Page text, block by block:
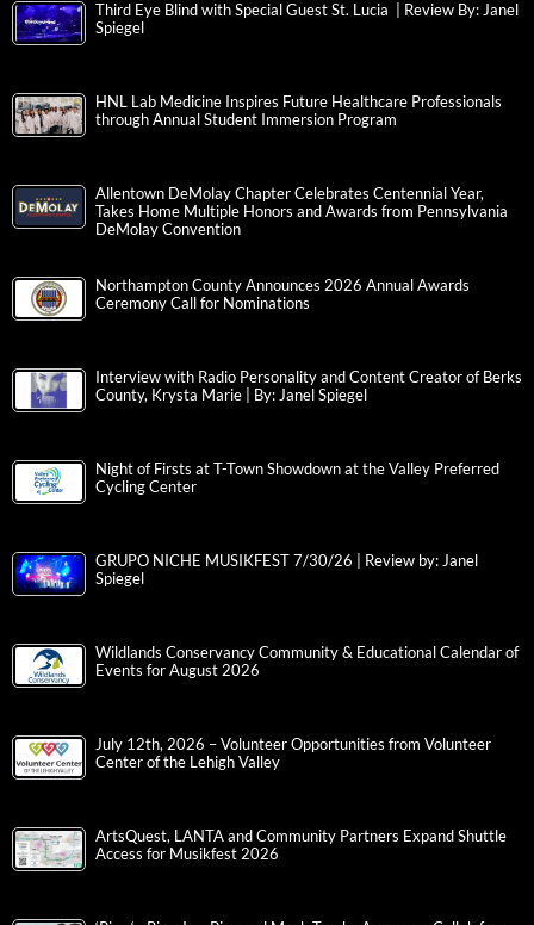
Third Eye Blind with Special Guest St. Lucia | Review By: Janel
Spiegel
HNL Lab Medicine Inspires Future Healthcare Professionals
through Annual Student Immersion Program
Allentown DeMolay Chapter Celebrates Centennial Year,
Takes Home Multiple Honors and Awards from Pennsylvania
DeMolay Convention
Northampton County Announces 2026 Annual Awards
Ceremony Call for Nominations
Interview with Radio Personality and Content Creator of Berks
County, Krysta Marie | By: Janel Spiegel
Night of Firsts at T-Town Showdown at the Valley Preferred
Cycling Center
GRUPO NICHE MUSIKFEST 7/30/26 | Review by: Janel
Spiegel
Wildlands Conservancy Community & Educational Calendar of
Events for August 2026
July 12th, 2026 – Volunteer Opportunities from Volunteer
Center of the Lehigh Valley
ArtsQuest, LANTA and Community Partners Expand Shuttle
Access for Musikfest 2026